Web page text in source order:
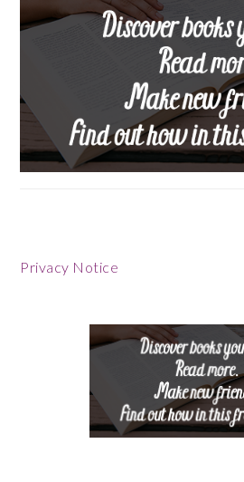
Footer
Privacy Notice